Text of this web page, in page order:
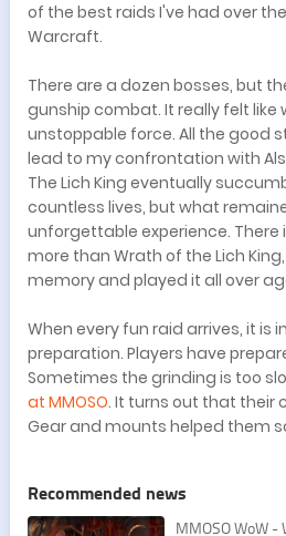
of the best raids I've had over
Warcraft.
There are a dozen bosses, but
gunship combat. It really felt like
unstoppable force. All the good
lead to my confrontation with
The Lich King eventually
countless lives, but what
unforgettable experience. There
more than Wrath of the Lich
memory and played it all over
When every fun raid arrives, it is
preparation. Players have
Sometimes the grinding is too
at MMOSO. It turns out that their
Gear and mounts helped them
Recommended news
​MMOSO WoW